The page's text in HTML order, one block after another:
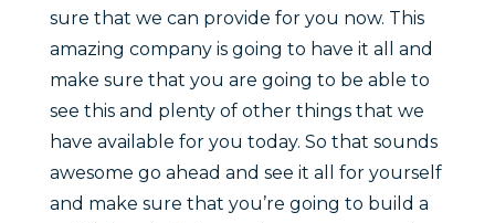
sure that we can provide for you now. This
amazing company is going to have it all and
make sure that you are going to be able to
see this and plenty of other things that we
have available for you today. So that sounds
awesome go ahead and see it all for yourself
and make sure that you’re going to build a